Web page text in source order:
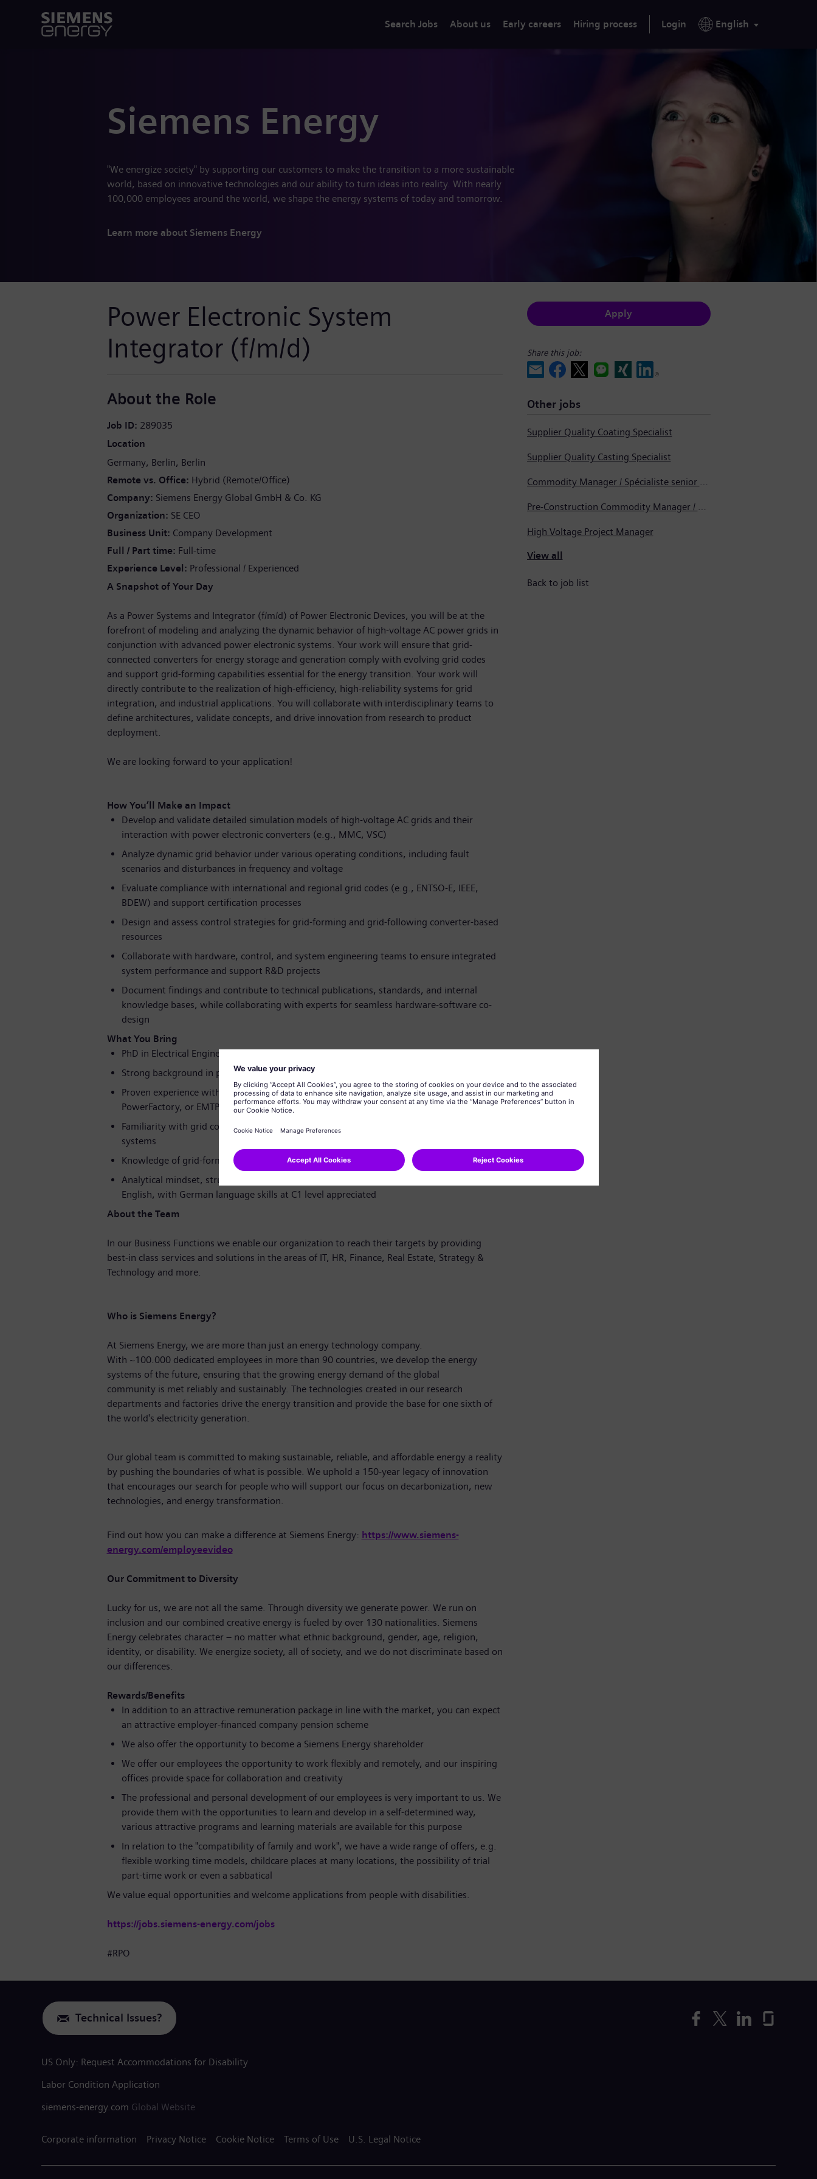
Search Jobs About us Early careers Hiring process Login English
Siemens Energy
"We energize society" by supporting our customers to make the transition to a more sustainable
world, based on innovative technologies and our ability to turn ideas into reality. With nearly
100,000 employees around the world, we shape the energy systems of today and tomorrow.
Learn more about Siemens Energy
Power Electronic System
Integrator (f/m/d)
About the Role
Job ID 289035
Location
Germany Berlin Berlin
Remote vs. Office Hybrid (Remote/Office)
Company Siemens Energy Global GmbH & Co. KG
Organization SE CEO
Business Unit Company Development
Full / Part time Full-time
Experience Level Professional / Experienced
A Snapshot of Your Day
As a Power Systems and Integrator (f/m/d) of Power Electronic Devices, you will be at the
forefront of modeling and analyzing the dynamic behavior of high-voltage AC power grids in
conjunction with advanced power electronic systems. Your work will ensure that grid-
connected converters for energy storage and generation comply with evolving grid codes
and support grid-forming capabilities essential for the energy transition. Your work will
directly contribute to the realization of high-efficiency, high-reliability systems for grid
integration, and industrial applications. You will collaborate with interdisciplinary teams to
define architectures, validate concepts, and drive innovation from research to product
deployment.
We are looking forward to your application!
How You’ll Make an Impact
Develop and validate detailed simulation models of high-voltage AC grids and their
interaction with power electronic converters (e.g., MMC, VSC)
Analyze dynamic grid behavior under various operating conditions, including fault
scenarios and disturbances in frequency and voltage
Evaluate compliance with international and regional grid codes (e.g., ENTSO-E, IEEE,
BDEW) and support certification processes
Design and assess control strategies for grid-forming and grid-following converter-based
resources
Collaborate with hardware, control, and system engineering teams to ensure integrated
system performance and support R&D projects
Document findings and contribute to technical publications, standards, and internal
knowledge bases, while collaborating with experts for seamless hardware-software co-
design
What You Bring
PhD in Electrical Engineering, Power Electronics or a related field
Strong background in power system simulation and power system dynamics
Proven experience with simulation tools such as MATLAB/Simulink, PSCAD, DIgSILENT
PowerFactory, or EMTP
Familiarity with grid code requirements and compliance testing for converter-based
systems
Knowledge of grid-forming inverter concepts and their role in future power systems
Analytical mindset, structured working style, and strong communication skills; fluent in
English, with German language skills at C1 level appreciated
About the Team
In our Business Functions we enable our organization to reach their targets by providing
best-in class services and solutions in the areas of IT, HR, Finance, Real Estate, Strategy &
Technology and more.
Who is Siemens Energy?
At Siemens Energy, we are more than just an energy technology company.
With ~100.000dedicated employees in more than 90 countries, we develop the energy
systems of the future, ensuring that the growing energy demand of the global
community is met reliably and sustainably. The technologies created in our research
departments and factories drive the energy transition and provide the base for one sixth of
the world's electricity generation.
Our global team is committed to making sustainable, reliable, and affordable energy a reality
by pushing the boundaries of what is possible. We uphold a 150-year legacy of innovation
that encourages our search for people who will support our focus on decarbonization, new
technologies, and energy transformation.
Find out how you can make a difference at Siemens Energy: https://www.siemens-
energy.com/employeevideo
Our Commitment to Diversity
Lucky for us, we are not all the same. Through diversity we generate power. We run on
inclusion and our combined creative energy is fueled by over 130 nationalities. Siemens
Energy celebrates character – no matter what ethnic background, gender, age, religion,
identity, or disability. We energize society, all of society, and we do not discriminate based on
our differences.
Rewards/Benefits
In addition to an attractive remuneration package in line with the market, you can expect
an attractive employer-financed company pension scheme
We also offer the opportunity to become a Siemens Energy shareholder
We offer our employees the opportunity to work flexibly and remotely, and our inspiring
offices provide space for collaboration and creativity
The professional and personal development of our employees is very important to us. We
provide them with the opportunities to learn and develop in a self-determined way,
various attractive programs and learning materials are available for this purpose
In relation to the "compatibility of family and work", we have a wide range of offers, e.g.
flexible working time models, childcare places at many locations, the possibility of trial
part-time work or even a sabbatical
We value equal opportunities and welcome applications from people with disabilities.
https://jobs.siemens-energy.com/jobs
#RPO
Apply
Share this job:
Other jobs
Supplier Quality Coating Specialist
Supplier Quality Casting Specialist
Commodity Manager / Spécialiste senior en approvisionnement
Pre-Construction Commodity Manager / Gestionnaire de produits avant la construction
High Voltage Project Manager
View all
Back to job list
Technical Issues?
US Only: Request Accommodations for Disability
Labor Condition Application
siemens-energy.com Global Website
Corporate information Privacy Notice Cookie Notice Terms of Use U.S. Legal Notice